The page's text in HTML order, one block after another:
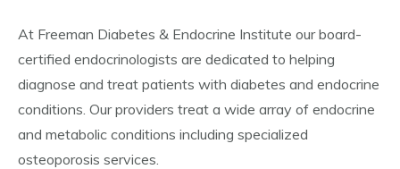
At Freeman Diabetes & Endocrine Institute our board-
certified endocrinologists are dedicated to helping
diagnose and treat patients with diabetes and endocrine
conditions. Our providers treat a wide array of endocrine
and metabolic conditions including specialized
osteoporosis services.